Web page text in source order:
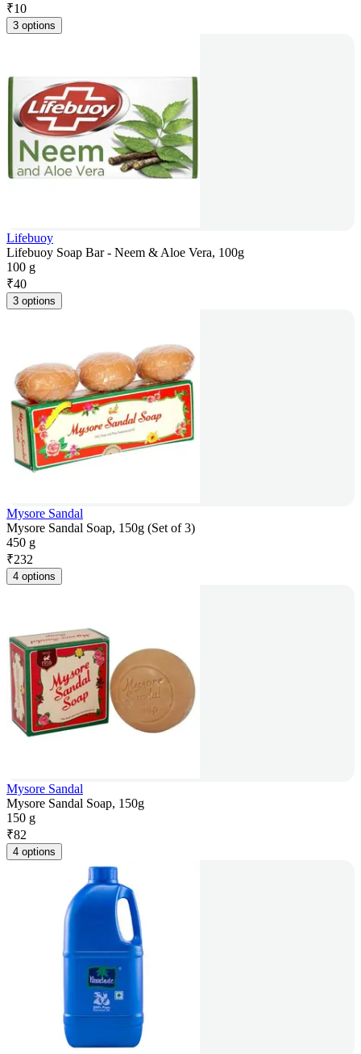
₹10
3 options
Lifebuoy
Lifebuoy Soap Bar - Neem & Aloe Vera, 100g
100 g
₹40
3 options
Mysore Sandal
Mysore Sandal Soap, 150g (Set of 3)
450 g
₹232
4 options
Mysore Sandal
Mysore Sandal Soap, 150g
150 g
₹82
4 options